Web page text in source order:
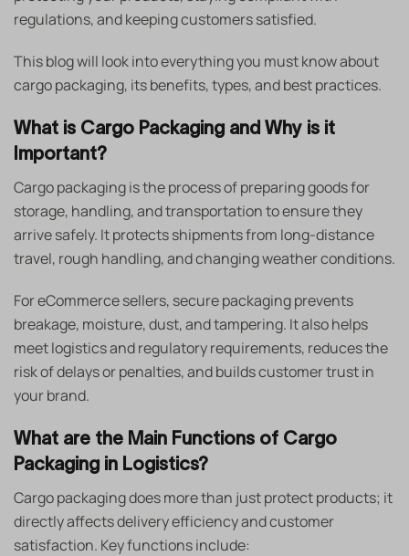
regulations, and keeping customers satisfied.
This blog will look into everything you must know about
cargo packaging, its benefits, types, and best practices.
What is Cargo Packaging and Why is it
Important?
Cargo packaging is the process of preparing goods for
storage, handling, and transportation to ensure they
arrive safely. It protects shipments from long-distance
travel, rough handling, and changing weather conditions.
For eCommerce sellers, secure packaging prevents
breakage, moisture, dust, and tampering. It also helps
meet logistics and regulatory requirements, reduces the
risk of delays or penalties, and builds customer trust in
your brand.
What are the Main Functions of Cargo
Packaging in Logistics?
Cargo packaging does more than just protect products; it
directly affects delivery efficiency and customer
satisfaction. Key functions include: